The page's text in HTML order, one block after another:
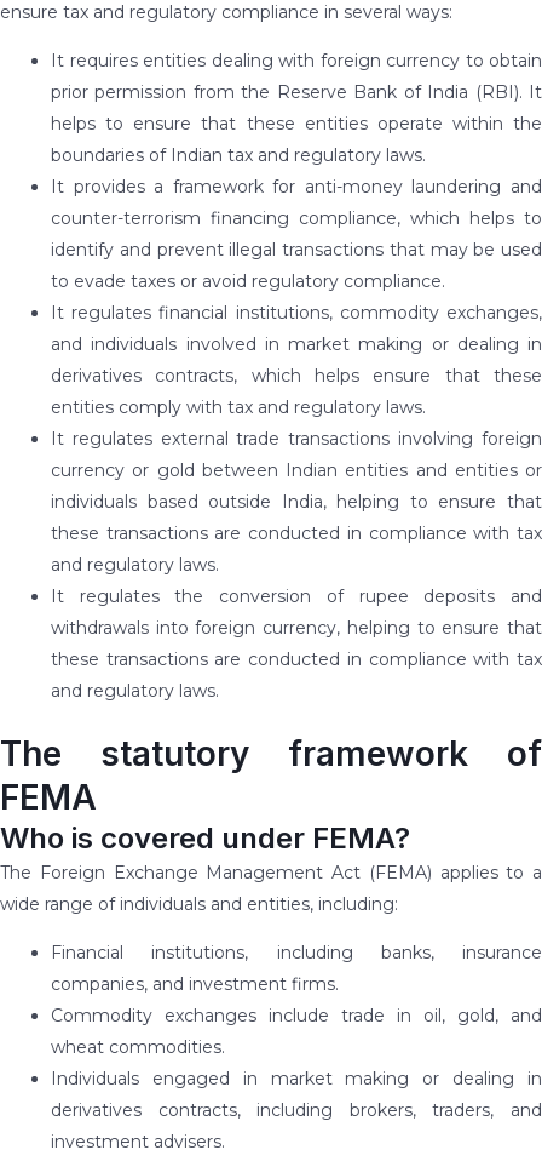
ensure tax and regulatory compliance in several ways:
It requires entities dealing with foreign currency to obtain
prior permission from the Reserve Bank of India (RBI). It
helps to ensure that these entities operate within the
boundaries of Indian tax and regulatory laws.
It provides a framework for anti-money laundering and
counter-terrorism financing compliance, which helps to
identify and prevent illegal transactions that may be used
to evade taxes or avoid regulatory compliance.
It regulates financial institutions, commodity exchanges,
and individuals involved in market making or dealing in
derivatives contracts, which helps ensure that these
entities comply with tax and regulatory laws.
It regulates external trade transactions involving foreign
currency or gold between Indian entities and entities or
individuals based outside India, helping to ensure that
these transactions are conducted in compliance with tax
and regulatory laws.
It regulates the conversion of rupee deposits and
withdrawals into foreign currency, helping to ensure that
these transactions are conducted in compliance with tax
and regulatory laws.
The statutory framework of
FEMA
Who is covered under FEMA?
The Foreign Exchange Management Act (FEMA) applies to a
wide range of individuals and entities, including:
Financial institutions, including banks, insurance
companies, and investment firms.
Commodity exchanges include trade in oil, gold, and
wheat commodities.
Individuals engaged in market making or dealing in
derivatives contracts, including brokers, traders, and
investment advisers.